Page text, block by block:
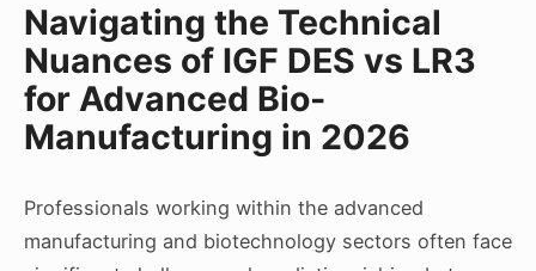
Navigating the Technical
Nuances of IGF DES vs LR3
for Advanced Bio-
Manufacturing in 2026
Professionals working within the advanced
manufacturing and biotechnology sectors often face